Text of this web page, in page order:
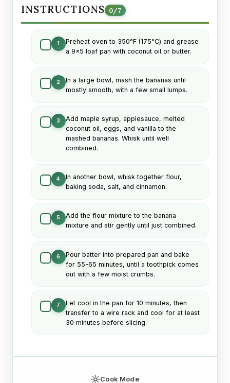
INSTRUCTIONS 0/7
1
Preheat oven to 350°F (175°C) and grease
a 9x5 loaf pan with coconut oil or butter.
2
In a large bowl, mash the bananas until
mostly smooth, with a few small lumps.
3
Add maple syrup, applesauce, melted
coconut oil, eggs, and vanilla to the
mashed bananas. Whisk until well
combined.
4
In another bowl, whisk together flour,
baking soda, salt, and cinnamon.
5
Add the flour mixture to the banana
mixture and stir gently until just combined.
6
Pour batter into prepared pan and bake
for 55-65 minutes, until a toothpick comes
out with a few moist crumbs.
7
Let cool in the pan for 10 minutes, then
transfer to a wire rack and cool for at least
30 minutes before slicing.
Cook Mode